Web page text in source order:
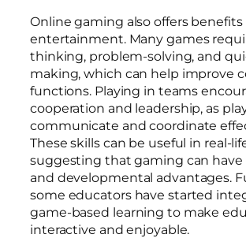
Online gaming also offers
entertainment. Many games
thinking, problem-solving, and
making, which can help improve
functions. Playing in teams
cooperation and leadership, as
communicate and coordinate
These skills can be useful in real-
suggesting that gaming can have
and developmental advantages.
some educators have started
game-based learning to make
interactive and enjoyable.